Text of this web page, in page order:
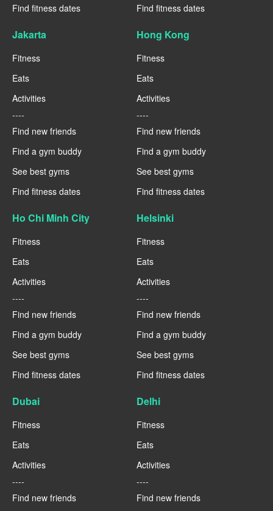
Find fitness dates
Find fitness dates
Jakarta
Fitness
Eats
Activities
----
Find new friends
Find a gym buddy
See best gyms
Find fitness dates
Hong Kong
Fitness
Eats
Activities
----
Find new friends
Find a gym buddy
See best gyms
Find fitness dates
Ho Chi Minh City
Fitness
Eats
Activities
----
Find new friends
Find a gym buddy
See best gyms
Find fitness dates
Helsinki
Fitness
Eats
Activities
----
Find new friends
Find a gym buddy
See best gyms
Find fitness dates
Dubai
Fitness
Eats
Activities
----
Find new friends
Delhi
Fitness
Eats
Activities
----
Find new friends